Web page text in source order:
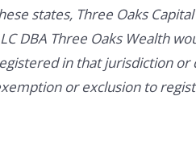
states, Three Oaks
DBA Three Oaks Wealth
in that jurisdiction or
or exclusion to